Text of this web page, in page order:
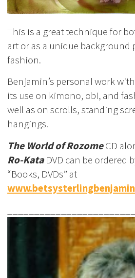
This is a great technique for
art or as a unique background
fashion.
Benjamin’s personal work with
its use on kimono, obi, and
well as on scrolls, standing
hangings.
The World of RozomeCD
Ro-KataDVD can be ordered
“Books, DVDs” at